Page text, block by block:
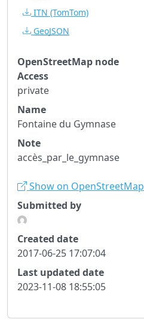
ITN (TomTom)
GeoJSON
OpenStreetMap node
Access
private
Name
Fontaine du Gymnase
Note
accès_par_le_gymnase
Show on OpenStreetMap
Submitted by
Created date
2017-06-25 17:07:04
Last updated date
2023-11-08 18:55:05